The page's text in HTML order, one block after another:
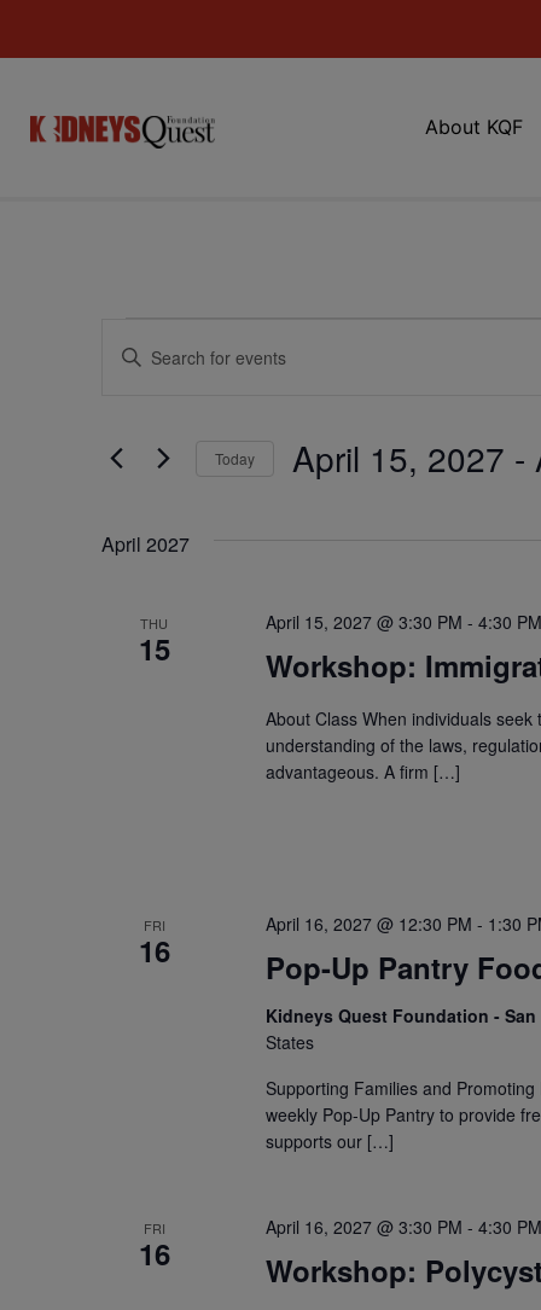
About KQF
Events
Views
Navigation
Enter
Keyword.
Keyword.
Today April 15, 2027 -
April 2027
THU
15 Workshop:
April 15, 2027 @ 3:30 PM - 4:30 PM
About Class When individuals
understanding of the laws,
advantageous. A firm […]
FRI
16 Pop-Up Pantry
April 16, 2027 @ 12:30 PM - 1:30
Kidneys Quest Foundation - San
States
Supporting Families and
weekly Pop-Up Pantry to provide
supports our […]
FRI
16 Workshop:
April 16, 2027 @ 3:30 PM - 4:30 PM